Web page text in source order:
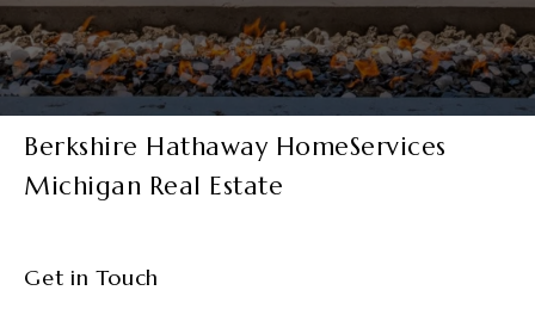
Berkshire Hathaway HomeServices
Michigan Real Estate
Get in Touch